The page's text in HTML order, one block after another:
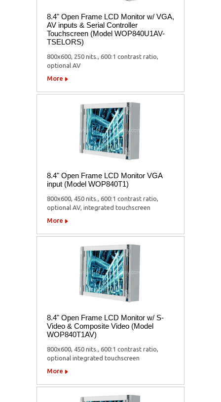
8.4" Open Frame LCD Monitor w/ VGA,
AV inputs & Serial Controller
Touchscreen (Model WOP840U1AV-
TSELORS)
800x600, 250 nits., 600:1 contrast ratio,
optional AV
More
8.4" Open Frame LCD Monitor VGA
input (Model WOP840T1)
800x600, 450 nits., 600:1 contrast ratio,
optional AV, integrated touchscreen
More
8.4" Open Frame LCD Monitor w/ S-
Video & Composite Video (Model
WOP840T1AV)
800x600, 450 nits., 600:1 contrast ratio,
optional integrated touchscreen
More